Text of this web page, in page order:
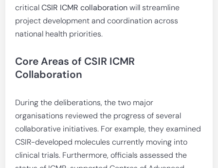
criticalCSIR ICMR collaborationwill streamline
project development and coordination across
national health priorities.
Core Areas of CSIR ICMR
Collaboration
During the deliberations, the two major
organisations reviewed the progress of several
collaborative initiatives. For example, they examined
CSIR-developed molecules currently moving into
clinical trials. Furthermore, officials assessed the